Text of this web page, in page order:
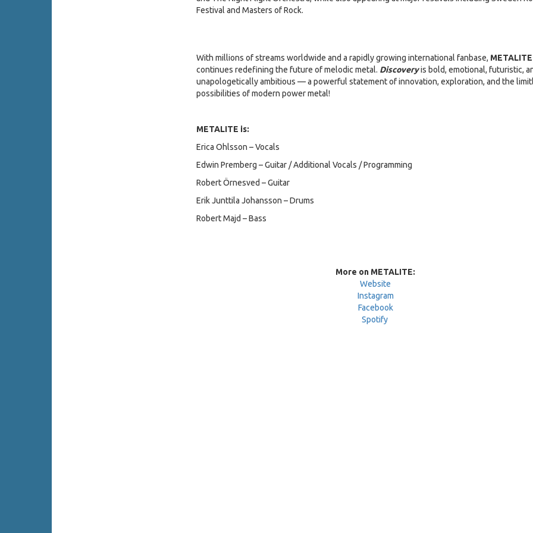
Festival and Masters of Rock.
With millions of streams worldwide and a rapidly growing international fanbase, METALITE
continues redefining the future of melodic metal. Discoveryis bold, emotional, futuristic,
unapologetically ambitious — a powerful statement of innovation, exploration, and the
possibilities of modern power metal!
METALITE is:
Erica Ohlsson – Vocals
Edwin Premberg – Guitar / Additional Vocals / Programming
Robert Örnesved – Guitar
Erik Junttila Johansson – Drums
Robert Majd – Bass
More on METALITE:
Website
Instagram
Facebook
Spotify